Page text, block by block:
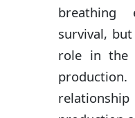
survival,
role in the
production.